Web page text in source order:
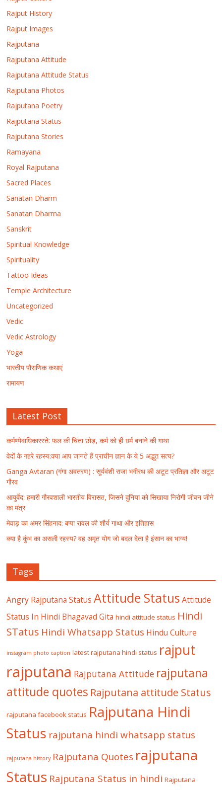
Rajput History
Rajput Images
Rajputana
Rajputana Attitude
Rajputana Attitude Status
Rajputana Photos
Rajputana Poetry
Rajputana Status
Rajputana Stories
Ramayana
Royal Rajputana
Sacred Places
Sanatan Dharm
Sanatan Dharma
Sanskrit
Spiritual Knowledge
Spirituality
Tattoo Ideas
Temple Architecture
Uncategorized
Vedic
Vedic Astrology
Yoga
भारतीय पौराणिक कथाएं
रामायण
Latest Post
कर्मण्येवाधिकारस्ते: फल की चिंता छोड़, कर्म को ही धर्म बनाने की गाथा
वेदों के गहरे रहस्य:क्या आप जानते हैं प्राचीन ज्ञान के ये 5 अद्भुत सत्य?
Ganga Avtaran (गंगा अवतरण) : सूर्यवंशी राजा भगीरथ की अटूट प्रतिज्ञा और अटूट
गौरव
आयुर्वेद: हमारी गौरवशाली भारतीय विरासत, जिसने दुनिया को सिखाया निरोगी जीवन जीने
का मंत्र
मेवाड़ का अमर सिंहनाद: बप्पा रावल की शौर्य गाथा और इतिहास
क्या है कुंभ का असली रहस्य? वह अमृत योग जो बदल देता है इंसान का भाग्य!
Tags
Angry Rajputana Status Attitude Status Attitude
Status In Hindi Bhagavad Gita hindi attitude status Hindi
STatus Hindi Whatsapp Status Hindu Culture
instagram photo caption latest rajputana hindi status rajput
rajputana Rajputana Attitude rajputana
attitude quotes Rajputana attitude Status
rajputana facebook status Rajputana Hindi
Status rajputana hindi whatsapp status
rajputana history Rajputana Quotes rajputana
Status Rajputana Status in hindi Rajputana